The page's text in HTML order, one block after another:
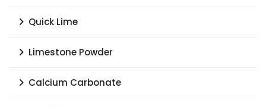
Quick Lime
Limestone Powder
Calcium Carbonate